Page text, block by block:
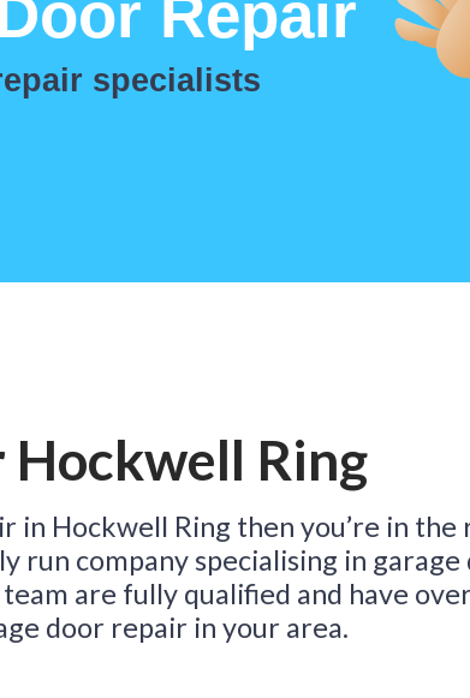
specialists
Repair
Hockwell Ring
in Hockwell Ring then you’re in the
run company specialising in garage
are fully qualified and have
door repair in your area.